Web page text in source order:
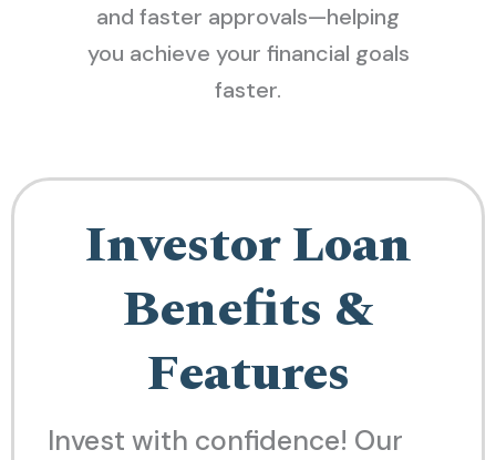
and faster approvals—helping
you achieve your financial goals
faster.
Investor Loan
Benefits &
Features
Invest with confidence! Our